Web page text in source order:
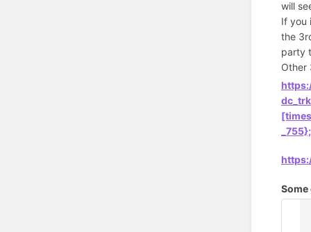
will
If you
the
party
Other
Some